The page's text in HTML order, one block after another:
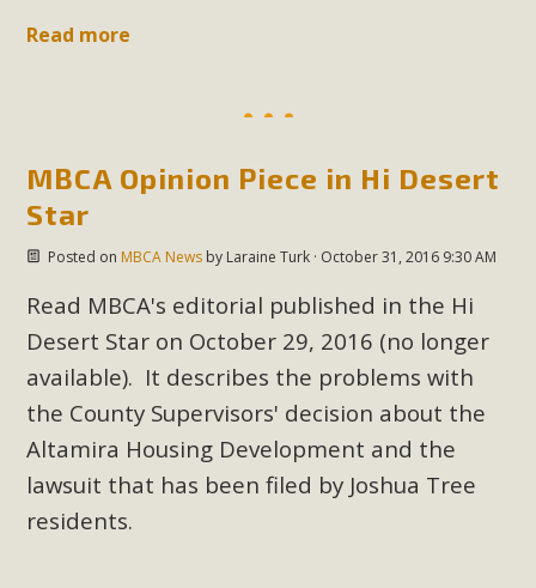
Read more
MBCA Opinion Piece in Hi Desert
Star
Posted on MBCA Newsby Laraine Turk· October 31, 2016 9:30 AM
Read MBCA's editorial published in the Hi
Desert Star on October 29, 2016 (no longer
available). It describes the problems with
the County Supervisors' decision about the
Altamira Housing Development and the
lawsuit that has been filed by Joshua Tree
residents.
Public Works Problems
An app called SeeClickFix is now available for residents of
unincorporated areas of San Bernardino County to report
flooding, potholes, or graffiti in public locations. The app is
available for free download on the Apple App Store and
Google Play Store. Residents can also access a desktop
version and view service area maps by visiting the Public
Works website at https://dpw.sbcounty.gov/.
Read More